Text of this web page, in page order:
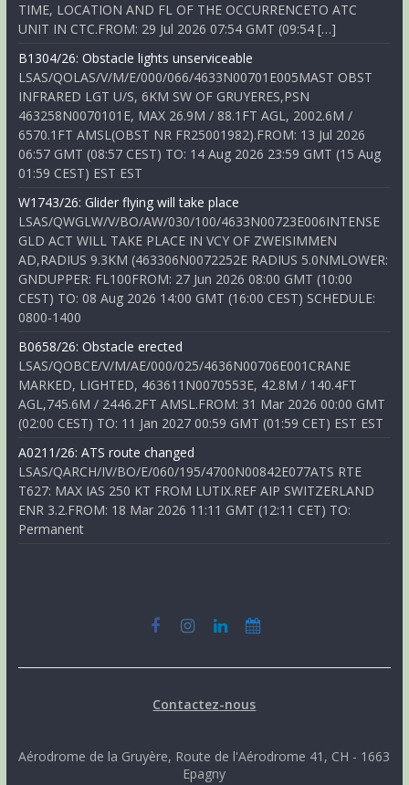
TIME, LOCATION AND FL OF THE OCCURRENCETO ATC
UNIT IN CTC.FROM: 29 Jul 2026 07:54 GMT (09:54 […]
B1304/26: Obstacle lights unserviceable
LSAS/QOLAS/V/M/E/000/066/4633N00701E005MAST OBST
INFRARED LGT U/S, 6KM SW OF GRUYERES,PSN
463258N0070101E, MAX 26.9M / 88.1FT AGL, 2002.6M /
6570.1FT AMSL(OBST NR FR25001982).FROM: 13 Jul 2026
06:57 GMT (08:57 CEST) TO: 14 Aug 2026 23:59 GMT (15 Aug
01:59 CEST) EST EST
W1743/26: Glider flying will take place
LSAS/QWGLW/V/BO/AW/030/100/4633N00723E006INTENSE
GLD ACT WILL TAKE PLACE IN VCY OF ZWEISIMMEN
AD,RADIUS 9.3KM (463306N0072252E RADIUS 5.0NMLOWER:
GNDUPPER: FL100FROM: 27 Jun 2026 08:00 GMT (10:00
CEST) TO: 08 Aug 2026 14:00 GMT (16:00 CEST) SCHEDULE:
0800-1400
B0658/26: Obstacle erected
LSAS/QOBCE/V/M/AE/000/025/4636N00706E001CRANE
MARKED, LIGHTED, 463611N0070553E, 42.8M / 140.4FT
AGL,745.6M / 2446.2FT AMSL.FROM: 31 Mar 2026 00:00 GMT
(02:00 CEST) TO: 11 Jan 2027 00:59 GMT (01:59 CET) EST EST
A0211/26: ATS route changed
LSAS/QARCH/IV/BO/E/060/195/4700N00842E077ATS RTE
T627: MAX IAS 250 KT FROM LUTIX.REF AIP SWITZERLAND
ENR 3.2.FROM: 18 Mar 2026 11:11 GMT (12:11 CET) TO:
Permanent
Contactez-nous
Aérodrome de la Gruyère, Route de l'Aérodrome 41, CH - 1663
Epagny